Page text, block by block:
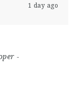
1 day ago
-